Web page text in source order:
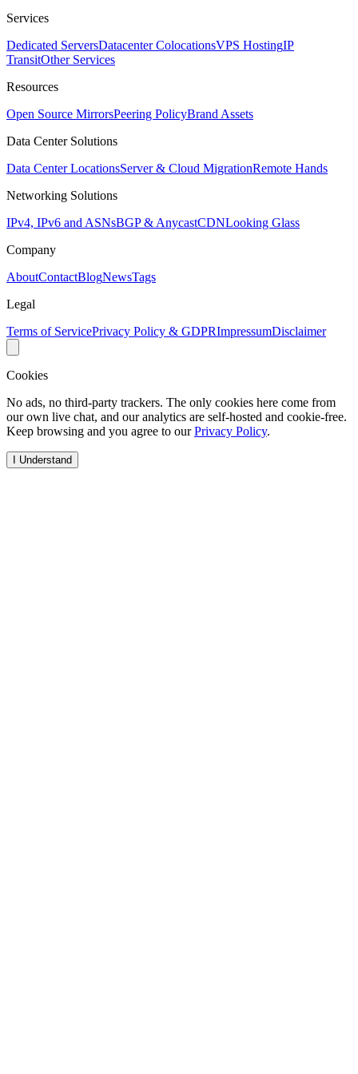
Services
Dedicated ServersDatacenter ColocationsVPS HostingIP
TransitOther Services
Resources
Open Source MirrorsPeering PolicyBrand Assets
Data Center Solutions
Data Center LocationsServer & Cloud MigrationRemote Hands
Networking Solutions
IPv4, IPv6 and ASNsBGP & AnycastCDNLooking Glass
Company
AboutContactBlogNewsTags
Legal
Terms of ServicePrivacy Policy & GDPRImpressumDisclaimer
Cookies
No ads, no third-party trackers. The only cookies here come from
our own live chat, and our analytics are self-hosted and cookie-free.
Keep browsing and you agree to ourPrivacy Policy.
I Understand